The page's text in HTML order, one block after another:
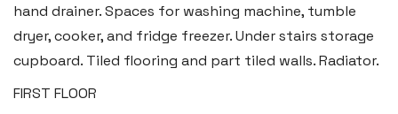
hand drainer. Spaces for washing machine, tumble
dryer, cooker, and fridge freezer. Under stairs storage
cupboard. Tiled flooring and part tiled walls. Radiator.
FIRST FLOOR
Email:hello@blackbearproperty.co.uk
Insta: @blackbearpembrokeshire